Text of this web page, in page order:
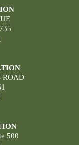
ROAD
500